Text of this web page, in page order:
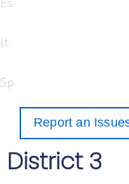
It
Sp
Report an
District 3